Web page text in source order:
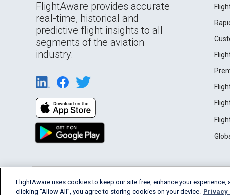
FlightAware provides accurate
real-time, historical and
predictive flight insights to all
segments of the aviation
industry.
English (USA) 2026 FlightAware Terms of Use Privacy
FlightAware uses cookies to keep our site free, enhance your
clicking “Allow All”, you agree to storing cookies on your device. Privacy